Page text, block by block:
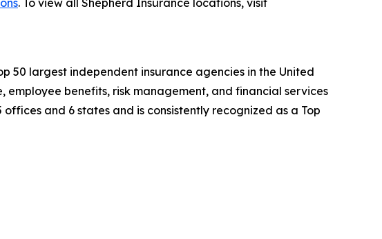
. To view all Shepherd Insurance locations, visit
50 largest independent insurance agencies in the United
benefits, risk management, and financial services
and 6 states and is consistently recognized as a Top